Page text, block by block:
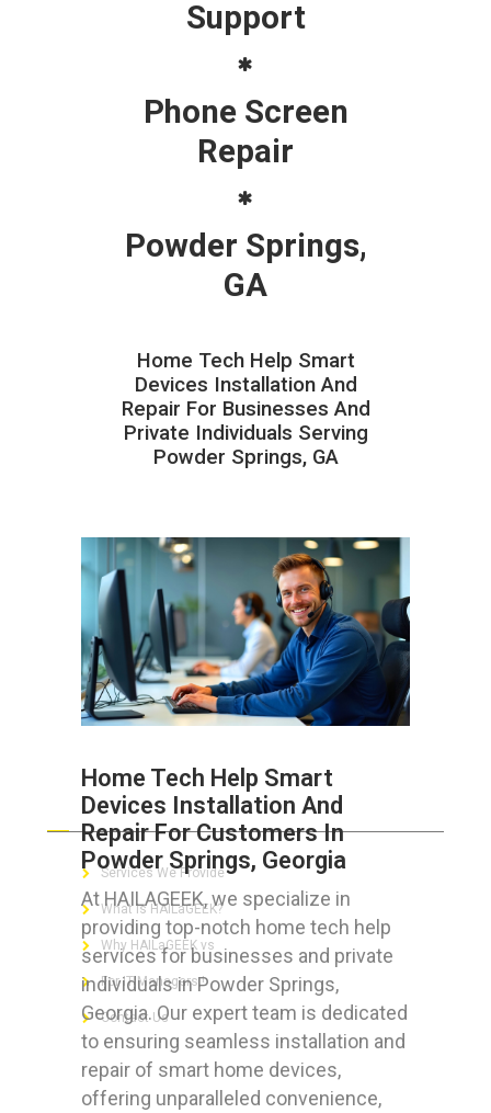
Support
Phone Screen
Repair
Powder Springs,
GA
Home Tech Help Smart
Devices Installation And
Repair For Businesses And
Private Individuals Serving
Powder Springs, GA
Home Tech Help Smart
Devices Installation And
Repair For Customers In
Powder Springs, Georgia
At HAILAGEEK, we specialize in
providing top-notch home tech help
services for businesses and private
individuals in Powder Springs,
Georgia. Our expert team is dedicated
to ensuring seamless installation and
repair of smart home devices,
offering unparalleled convenience,
ABOUT HAILaGEEK
Services We Provide
What is HAILaGEEK?
Why HAILaGEEK vs
For IT Managers !
Contact Us